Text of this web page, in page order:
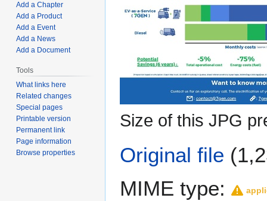
Size of this JPG
Original file
MIME type:
Add a Chapter
Add a Product
Add a Event
Add a News
Add a Document
Tools
What links here
Related changes
Special pages
Printable version
Permanent link
Page information
Browse properties